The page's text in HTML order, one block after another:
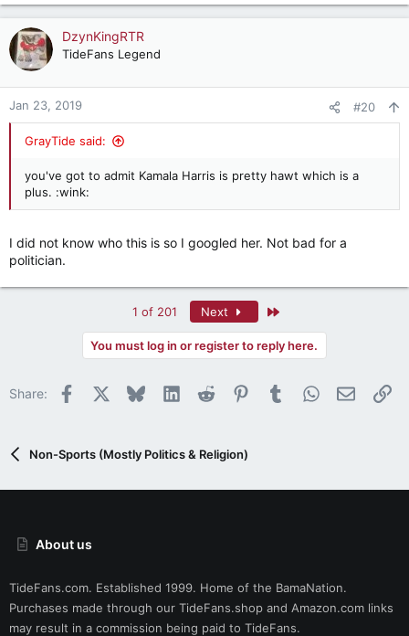
DzynKingRTR
TideFans Legend
Jan 23, 2019 #20
GrayTide said:
you've got to admit Kamala Harris is pretty hawt which is a
plus. :wink:
I did not know who this is so I googled her. Not bad for a
politician.
1 of 201 Next
You must log in or register to reply here.
Share: Facebook BlueskyLinkedInReddit PinterestTumblrWhatsApp
Email
Non-Sports (Mostly Politics & Religion)
About us
TideFans.com. Established 1999. Home of the BamaNation.
Purchases made through our TideFans.shop and Amazon.com links
may result in a commission being paid to TideFans.